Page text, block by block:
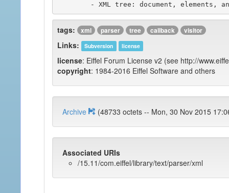
tags: xml parser tree callback visitor
Links: Subversion license
license: Eiffel Forum License v2 (see http://
copyright: 1984-2016 Eiffel Software and others
Archive (48733 octets -- Mon, 30 Nov 2015
Associated URIs
/15.11/com.eiffel/library/text/parser/xml